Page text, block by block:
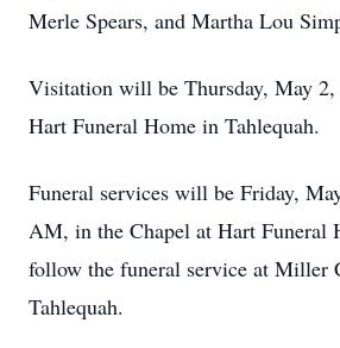
Merle Spears, and Martha Lou
Visitation will be Thursday, May
Hart Funeral Home in Tahlequah.
Funeral services will be Friday,
AM, in the Chapel at Hart
follow the funeral service at Miller
Tahlequah.